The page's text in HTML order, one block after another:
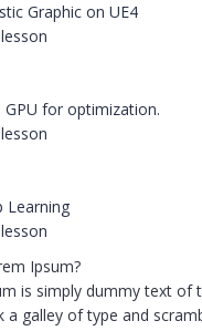
Graphic on UE4
GPU for optimization.
Learning
Ipsum?
is simply dummy text of
a galley of type and